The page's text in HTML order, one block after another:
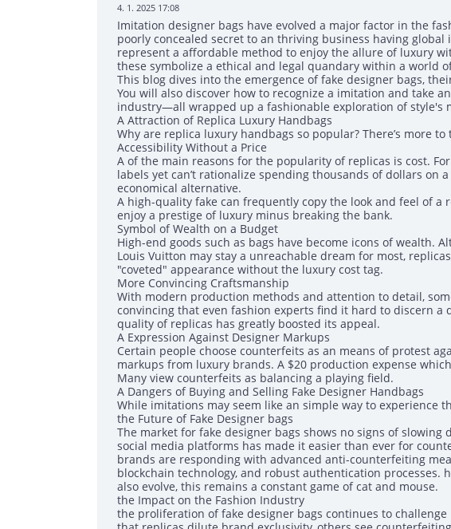
4. 1. 2025 17:08
Imitation designer bags have evolved a major factor in the
poorly concealed secret to an thriving business having global
represent a affordable method to enjoy the allure of luxury
these symbolize a ethical and legal quandary within a world
This blog dives into the emergence of fake designer bags,
You will also discover how to recognize a imitation and take
industry—all wrapped up a fashionable exploration of style's
A Attraction of Replica Luxury Handbags
Why are replica luxury handbags so popular? There’s more
Accessibility Without a Price
A of the main reasons for the popularity of replicas is cost.
labels yet can’t rationalize spending thousands of dollars on
economical alternative.
A high-quality fake can frequently copy the look and feel of a
enjoy a prestige of luxury minus breaking the bank.
Symbol of Wealth on a Budget
High-end goods such as bags have become icons of wealth.
Louis Vuitton may stay a unreachable dream for most,
"coveted" appearance without the luxury cost tag.
More Convincing Craftsmanship
With modern production methods and attention to detail,
convincing that even fashion experts find it hard to discern a
quality of replicas has greatly boosted its appeal.
A Expression Against Designer Markups
Certain people choose counterfeits as an means of protest
markups from luxury brands. A $20 production expense
Many view counterfeits as balancing a playing field.
A Dangers of Buying and Selling Fake Designer Handbags
While imitations may seem like an simple way to experience
the Future of Fake Designer bags
The market for fake designer bags shows no signs of slowing
social media platforms has made it easier than ever for
brands are responding with advanced anti-counterfeiting
blockchain technology, and robust authentication processes.
also evolve, this remains a constant game of cat and mouse.
the Impact on the Fashion Industry
the proliferation of fake designer bags continues to